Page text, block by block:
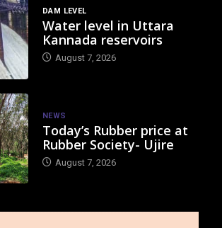
DAM LEVEL
Water level in Uttara
Kannada reservoirs
August 7, 2026
NEWS
Today’s Rubber price at
Rubber Society- Ujire
August 7, 2026